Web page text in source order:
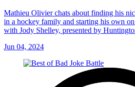
Mathieu Olivier chats about finding his
in a hockey family and starting his own
with Jody Shelley, presented by
Jun 04, 2024